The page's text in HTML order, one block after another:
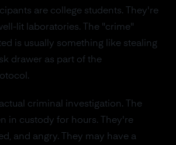
are college students. They're
lit laboratories. The "crime"
is usually something like stealing
drawer as part of the
criminal investigation. The
in custody for hours. They're
and angry. They may have a